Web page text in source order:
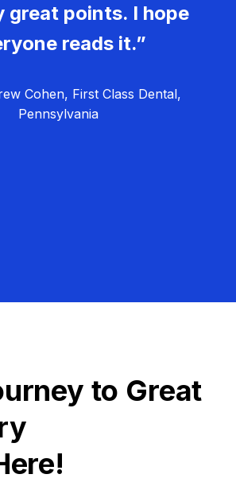
great points. I hope
reads it.”
Cohen, First Class Dental,
Pennsylvania
to Great